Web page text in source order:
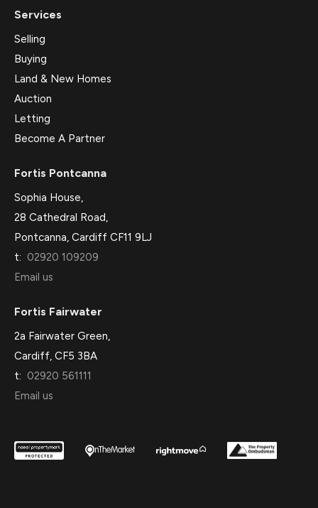
Services
Selling
Buying
Land & New Homes
Auction
Letting
Become A Partner
Fortis Pontcanna
Sophia House,
28 Cathedral Road,
Pontcanna, Cardiff CF11 9LJ
t: 02920 109209
Email us
Fortis Fairwater
2a Fairwater Green,
Cardiff, CF5 3BA
t: 02920 561111
Email us